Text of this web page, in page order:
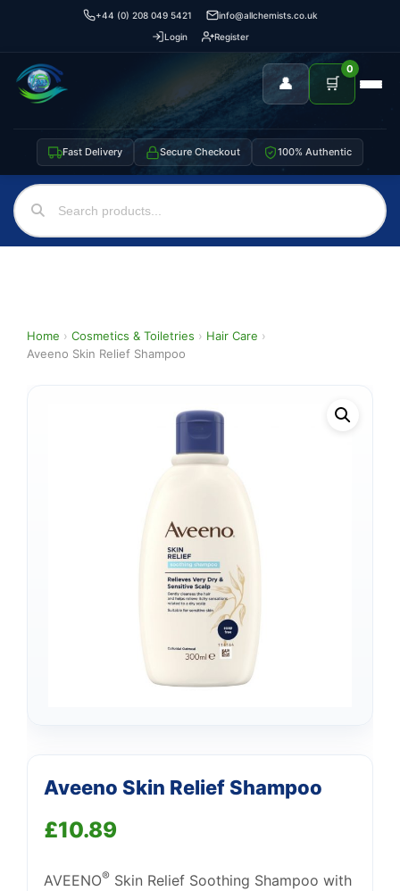
+44 (0) 208 049 5421
info@allchemists.co.uk
Login
Register
👤 🛒
0
Fast Delivery Secure Checkout 100% Authentic
Home › Cosmetics & Toiletries › Hair Care ›
Aveeno Skin Relief Shampoo
Aveeno Skin Relief Shampoo
£10.89
AVEENO® Skin Relief Soothing Shampoo with